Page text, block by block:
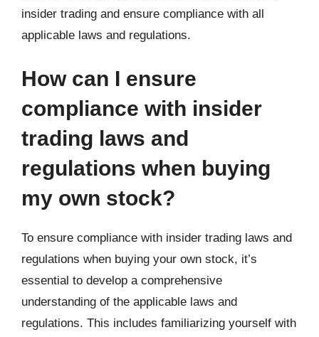
insider trading and ensure compliance with all
applicable laws and regulations.
How can I ensure
compliance with insider
trading laws and
regulations when buying
my own stock?
To ensure compliance with insider trading laws and
regulations when buying your own stock, it’s
essential to develop a comprehensive
understanding of the applicable laws and
regulations. This includes familiarizing yourself with